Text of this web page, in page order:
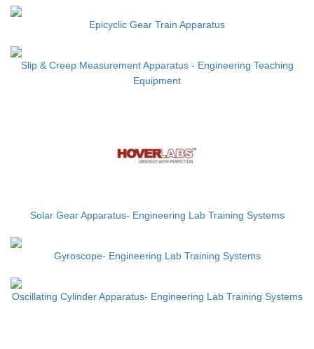
Epicyclic Gear Train Apparatus
Slip & Creep Measurement Apparatus - Engineering Teaching
Equipment
Solar Gear Apparatus- Engineering Lab Training Systems
Gyroscope- Engineering Lab Training Systems
Oscillating Cylinder Apparatus- Engineering Lab Training Systems